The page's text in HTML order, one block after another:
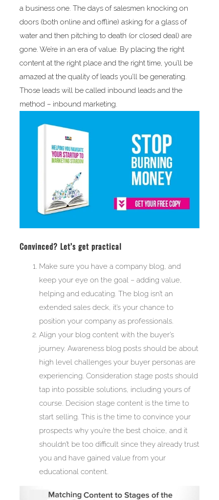
a business one. The days of salesmen knocking on
doors (both online and offline) asking for a glass of
water and then pitching to death (or closed deal) are
gone. We’re in an era of value. By placing the right
content at the right place and the right time, you’ll be
amazed at the quality of leads you’ll be generating.
Those leads will be called inbound leads and the
method – inbound marketing.
Convinced? Let’s get practical
Make sure you have a company blog, and
keep your eye on the goal – adding value,
helping and educating. The blog isn’t an
extended sales deck, it’s your chance to
position your company as professionals.
Align your blog content with the buyer’s
journey. Awareness blog posts should be about
high level challenges your buyer personas are
experiencing. Consideration stage posts should
tap into possible solutions, including yours of
course. Decision stage content is the time to
start selling. This is the time to convince your
prospects why you’re the best choice, and it
shouldn’t be too difficult since they already trust
you and have gained value from your
educational content.